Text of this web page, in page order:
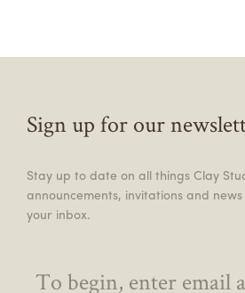
Sign up for our
Stay up to date on all things Clay
announcements, invitations and
your inbox.